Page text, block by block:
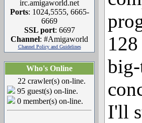
irc.amigaworld.net
Ports: 1024,5555, 6665-
6669
SSL port: 6697
Channel: #Amigaworld
Channel Policy and Guidelines
Who's Online
22 crawler(s) on-line.
95 guest(s) on-line.
0 member(s) on-line.
I'll